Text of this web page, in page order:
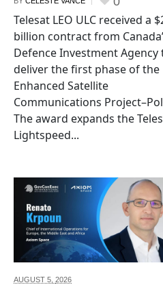
Telesat LEO ULC received a
billion contract from
Defence Investment Agency
deliver the first phase of the
Enhanced Satellite
Communications
The award expands the
Lightspeed...
AUGUST 5, 2026